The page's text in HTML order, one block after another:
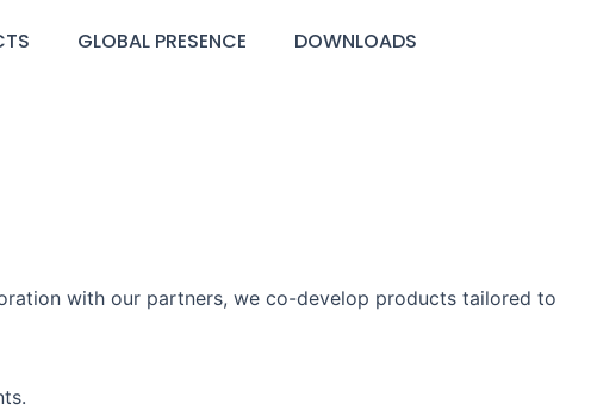
GLOBAL PRESENCE DOWNLOADS
with our partners, we co-develop products tailored to